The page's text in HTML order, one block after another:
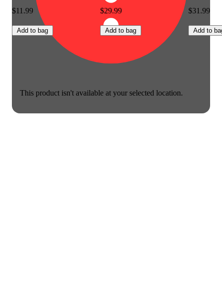
This product isn't available at your selected location.
$11.99
Add to bag
$29.99
Add to bag
$31.99
Add to